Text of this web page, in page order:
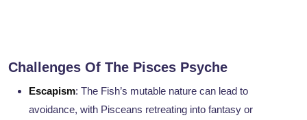
Challenges Of The Pisces Psyche
Escapism: The Fish’s mutable nature can lead to
avoidance, with Pisceans retreating into fantasy or